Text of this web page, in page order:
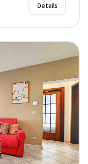
Details